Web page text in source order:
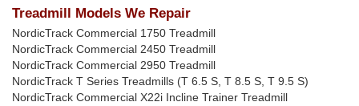
Treadmill Models We Repair
NordicTrack Commercial 1750 Treadmill
NordicTrack Commercial 2450 Treadmill
NordicTrack Commercial 2950 Treadmill
NordicTrack T Series Treadmills (T 6.5 S, T 8.5 S, T 9.5 S)
NordicTrack Commercial X22i Incline Trainer Treadmill